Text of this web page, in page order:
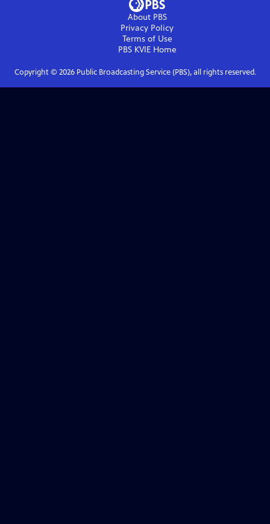
About PBS
Privacy Policy
Terms of Use
PBS KVIEHome
Copyright © 2026Public Broadcasting Service (PBS), all rights reserved.